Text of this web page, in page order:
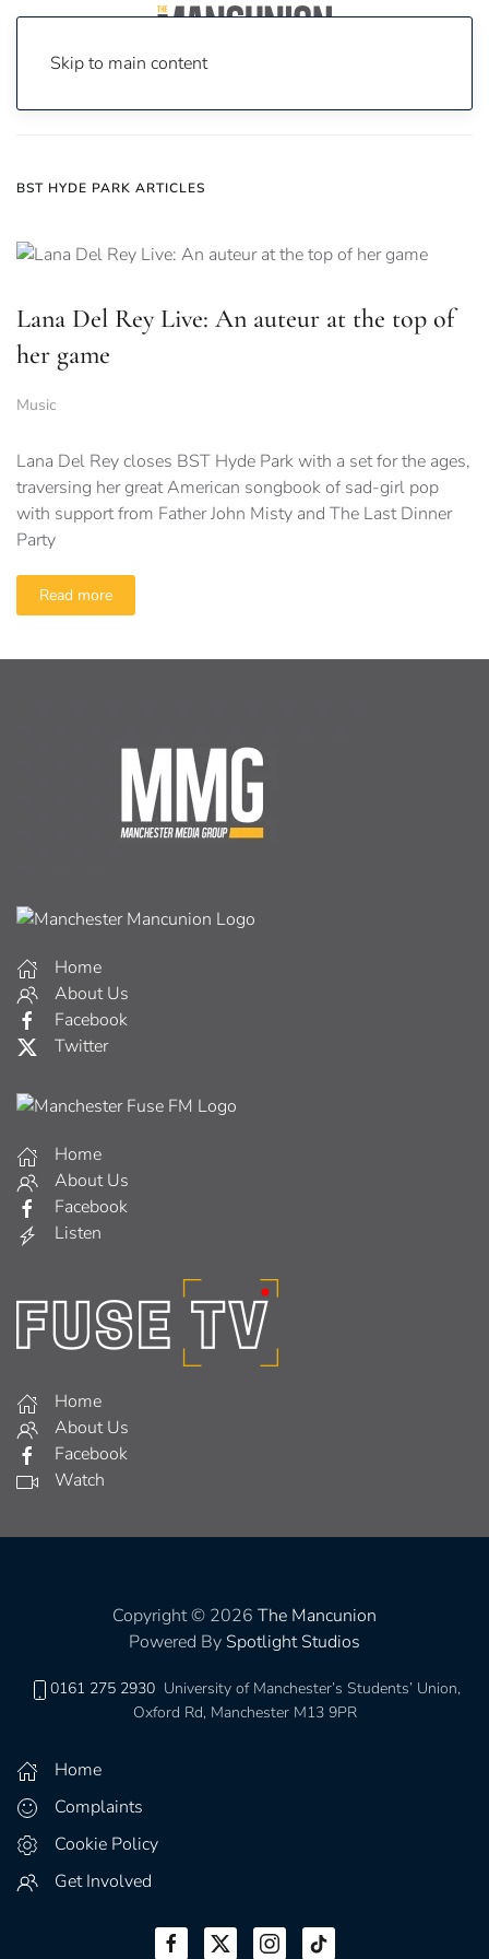
Skip to main content
BST HYDE PARK ARTICLES
Lana Del Rey Live: An auteur at the top of
her game
Music
Lana Del Rey closes BST Hyde Park with a set for the ages,
traversing her great American songbook of sad-girl pop
with support from Father John Misty and The Last Dinner
Party
Read more
Home
About Us
Facebook
Twitter
Home
About Us
Facebook
Listen
Home
About Us
Facebook
Watch
Copyright © 2026 The Mancunion
Powered By Spotlight Studios
0161 275 2930 University of Manchester’s Students’ Union,
Oxford Rd, Manchester M13 9PR
Home
Complaints
Cookie Policy
Get Involved